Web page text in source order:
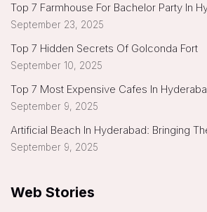
Top 7 Farmhouse For Bachelor Party In
September 23, 2025
Top 7 Hidden Secrets Of Golconda Fort
September 10, 2025
Top 7 Most Expensive Cafes In
September 9, 2025
Artificial Beach In Hyderabad: Bringing
September 9, 2025
Web Stories